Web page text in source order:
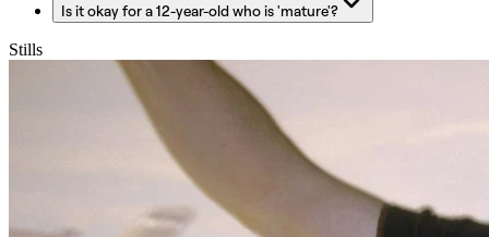
Is it okay for a 12-year-old who is 'mature'?
Stills